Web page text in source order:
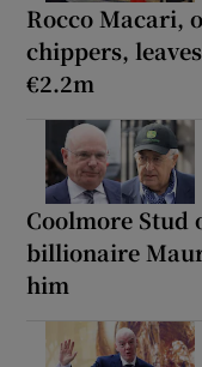
Rocco Macari,
chippers,
€2.2m
Coolmore Stud
billionaire
him